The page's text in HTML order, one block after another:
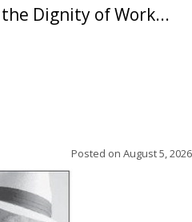
Dignity of Work...
Posted on August 5, 2026